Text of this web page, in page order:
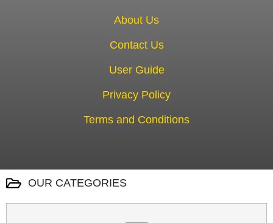
About Us
Contact Us
User Guide
Privacy Policy
Terms and Conditions
OUR CATEGORIES